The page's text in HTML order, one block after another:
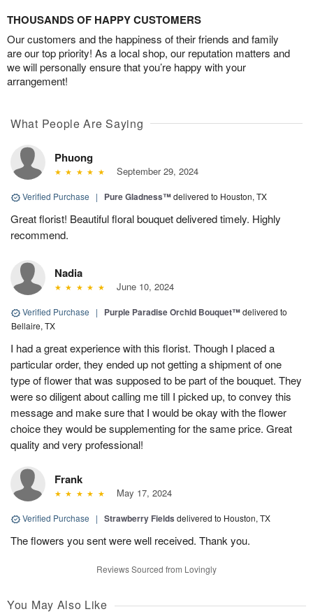
THOUSANDS OF HAPPY CUSTOMERS
Our customers and the happiness of their friends and family
are our top priority! As a local shop, our reputation matters and
we will personally ensure that you’re happy with your
arrangement!
What People Are Saying
Phuong
September 29, 2024
Verified Purchase | Pure Gladness™delivered to Houston, TX
Great florist! Beautiful floral bouquet delivered timely. Highly
recommend.
Nadia
June 10, 2024
Verified Purchase | Purple Paradise Orchid Bouquet™delivered to
Bellaire, TX
I had a great experience with this florist. Though I placed a
particular order, they ended up not getting a shipment of one
type of flower that was supposed to be part of the bouquet. They
were so diligent about calling me till I picked up, to convey this
message and make sure that I would be okay with the flower
choice they would be supplementing for the same price. Great
quality and very professional!
Frank
May 17, 2024
Verified Purchase | Strawberry Fields delivered to Houston, TX
The flowers you sent were well received. Thank you.
Reviews Sourced from Lovingly
You May Also Like